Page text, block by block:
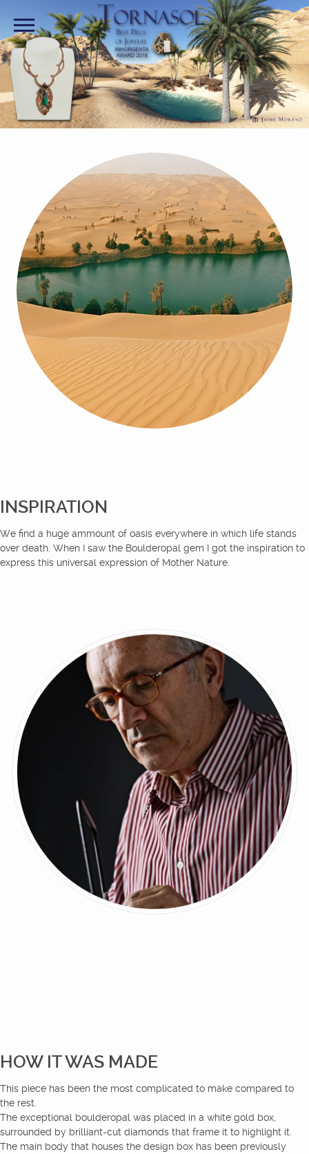
INSPIRATION
We find a huge ammount of oasis everywhere in which life stands
over death. When I saw the Boulderopal gem I got the inspiration to
express this universal expression of Mother Nature.
HOW IT WAS MADE
This piece has been the most complicated to make compared to
the rest.
The exceptional boulderopal was placed in a white gold box,
surrounded by brilliant-cut diamonds that frame it to highlight it.
The main body that houses the design box has been previously